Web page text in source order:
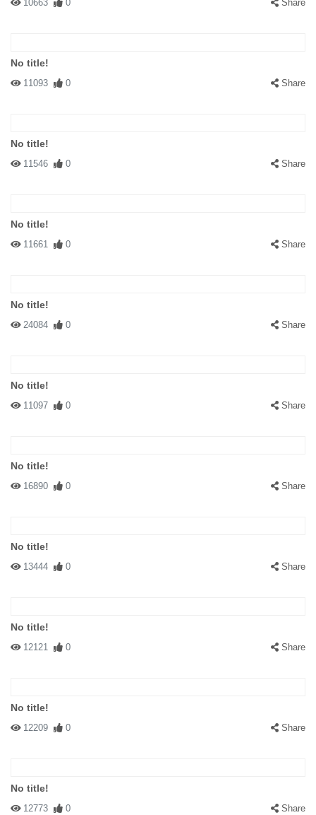
10663 0 Share
No title!
11093 0 Share
No title!
11546 0 Share
No title!
11661 0 Share
No title!
24084 0 Share
No title!
11097 0 Share
No title!
16890 0 Share
No title!
13444 0 Share
No title!
12121 0 Share
No title!
12209 0 Share
No title!
12773 0 Share